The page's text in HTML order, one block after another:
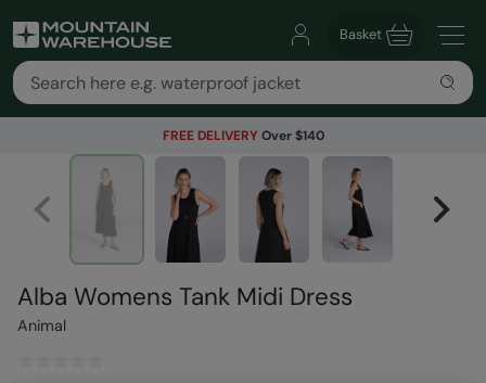
Basket
FREE DELIVERY Over $140
Alba Womens Tank Midi Dress
Animal